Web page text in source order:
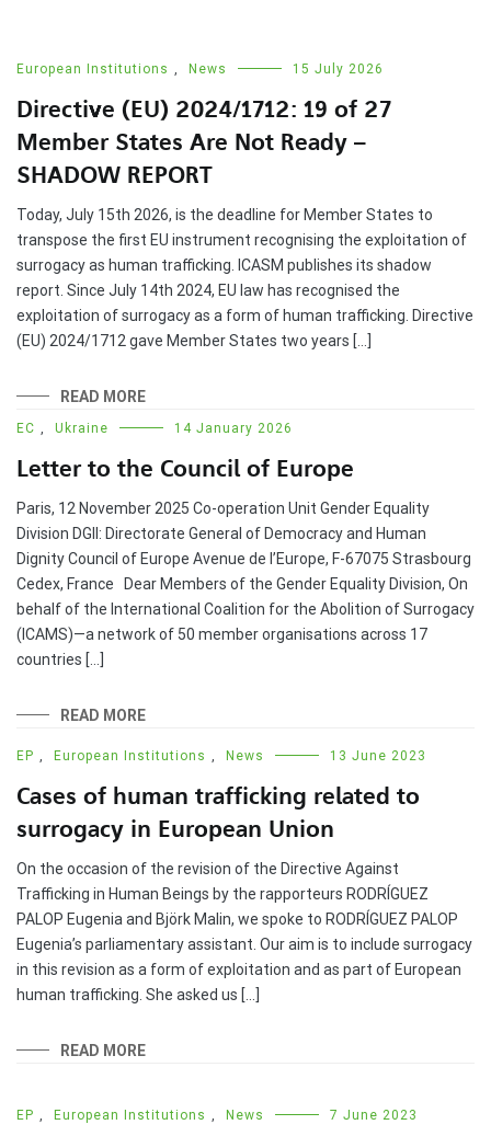
European Institutions News 15 July 2026
Directive (EU) 2024/1712: 19 of 27
Member States Are Not Ready –
SHADOW REPORT
Today, July 15th 2026, is the deadline for Member States to
transpose the first EU instrument recognising the exploitation of
surrogacy as human trafficking. ICASM publishes its shadow
report. Since July 14th 2024, EU law has recognised the
exploitation of surrogacy as a form of human trafficking. Directive
(EU) 2024/1712 gave Member States two years […]
READ MORE
EC Ukraine 14 January 2026
Letter to the Council of Europe
Paris, 12 November 2025 Co-operation Unit Gender Equality
Division DGII: Directorate General of Democracy and Human
Dignity Council of Europe Avenue de l’Europe, F-67075 Strasbourg
Cedex, France Dear Members of the Gender Equality Division, On
behalf of the International Coalition for the Abolition of Surrogacy
(ICAMS)—a network of 50 member organisations across 17
countries […]
READ MORE
EP European Institutions News 13 June 2023
Cases of human trafficking related to
surrogacy in European Union
On the occasion of the revision of the Directive Against
Trafficking in Human Beings by the rapporteurs RODRÍGUEZ
PALOP Eugenia and Björk Malin, we spoke to RODRÍGUEZ PALOP
Eugenia’s parliamentary assistant. Our aim is to include surrogacy
in this revision as a form of exploitation and as part of European
human trafficking. She asked us […]
READ MORE
EP European Institutions News 7 June 2023